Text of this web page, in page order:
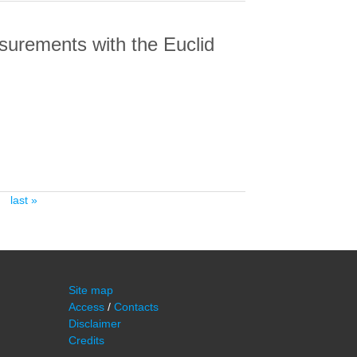
with the Euclid
WITH THE EUCLID NISP
last »
Site map
Access / Contacts
Disclaimer
Credits